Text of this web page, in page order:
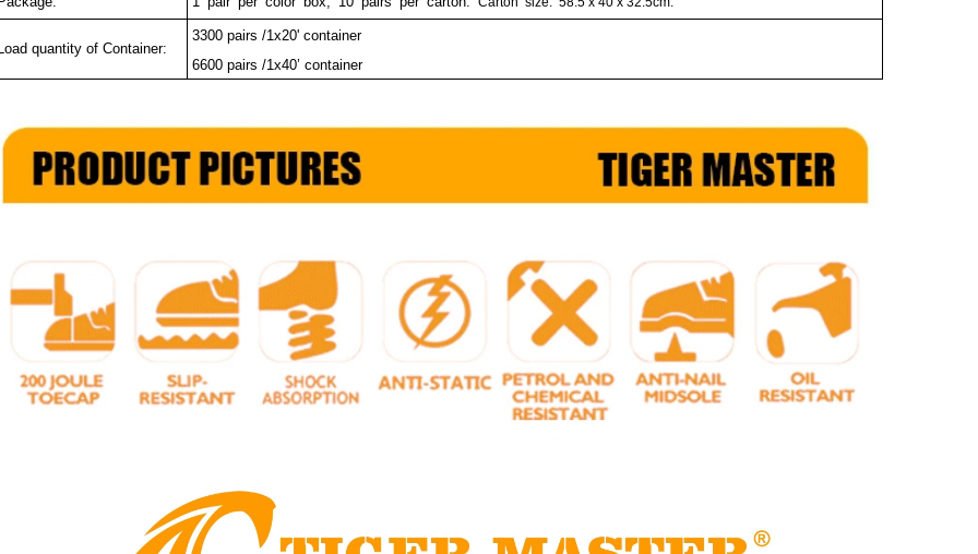
Load quantity of Container:
3300 pairs /1x20' container
6600 pairs /1x40’ container